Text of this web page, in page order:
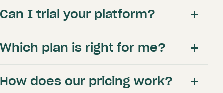
Academy lesson types and packages
Branded booking site and
Connected client database
Bookable indoor studios and simulators
Online academy payments
Academy reports
Can I trial your platform?
Which plan is right for me?
How does our pricing work?